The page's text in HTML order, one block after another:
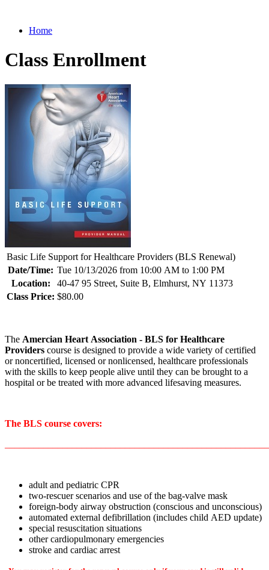
Home
Class Enrollment
Basic Life Support for Healthcare Providers (BLS Renewal)
Date/Time: Tue 10/13/2026 from 10:00 AM to 1:00 PM
Location:
40-47 95 Street, Suite B, Elmhurst, NY 11373
Class Price: $80.00
The Amercian Heart Association - BLS for Healthcare
Providers course is designed to provide a wide variety of certified
or noncertified, licensed or nonlicensed, healthcare professionals
with the skills to keep people alive until they can be brought to a
hospital or be treated with more advanced lifesaving measures.
The BLS course covers:
adult and pediatric CPR
two-rescuer scenarios and use of the bag-valve mask
foreign-body airway obstruction (conscious and unconscious)
automated external defibrillation (includes child AED update)
special resuscitation situations
other cardiopulmonary emergencies
stroke and cardiac arrest